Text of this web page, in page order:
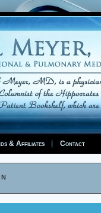
& Affiliates Contact